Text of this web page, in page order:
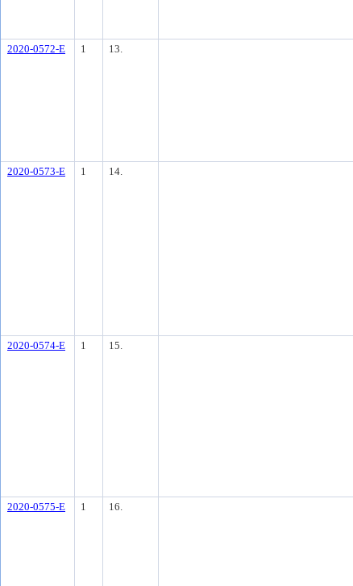
2020-0572-E 1 13.
2020-0573-E 1 14.
2020-0574-E 1 15.
2020-0575-E 1 16.